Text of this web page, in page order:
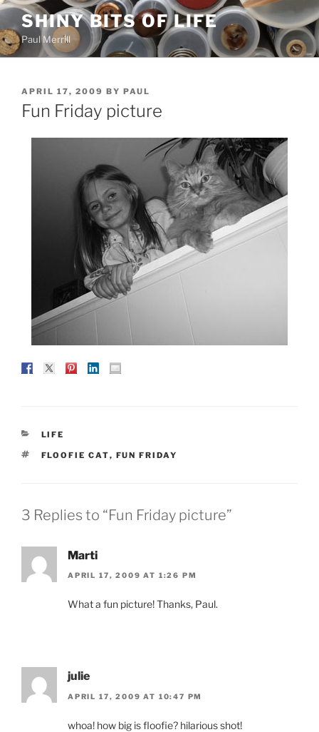
Skip
content
SHINY BITS OF LIFE
Paul Merrill
POSTED
ON
APRIL 17, 2009 BY PAUL
Fun Friday picture
CATEGORIES
LIFE
TAGS
FLOOFIE CAT, FUN FRIDAY
3 Replies to “Fun Friday picture”
Marti
APRIL 17, 2009 AT 1:26 PM
What a fun picture! Thanks, Paul.
julie
APRIL 17, 2009 AT 10:47 PM
whoa! how big is floofie? hilarious shot!